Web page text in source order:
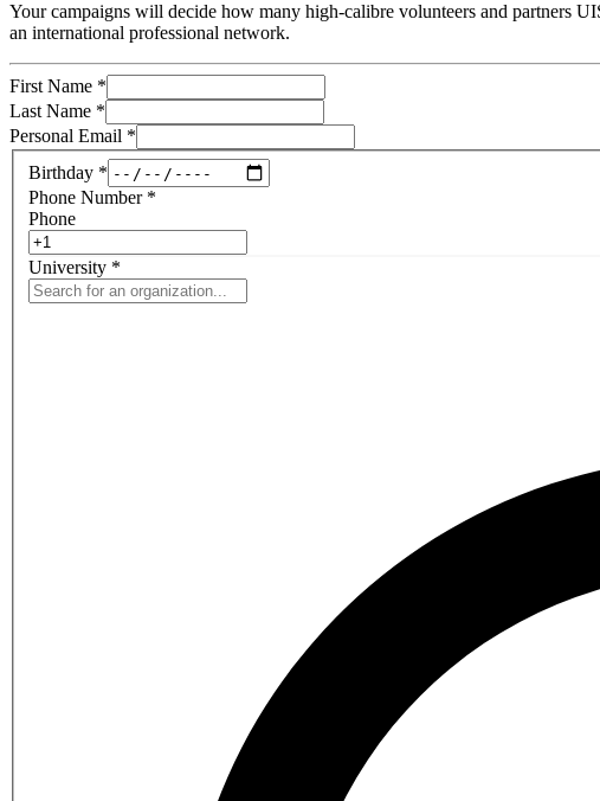
Your campaigns will decide how many high-calibre volunteers and partners
an international professional network.
First Name *
Last Name *
Personal Email *
Birthday *
Phone Number*
Phone
University *